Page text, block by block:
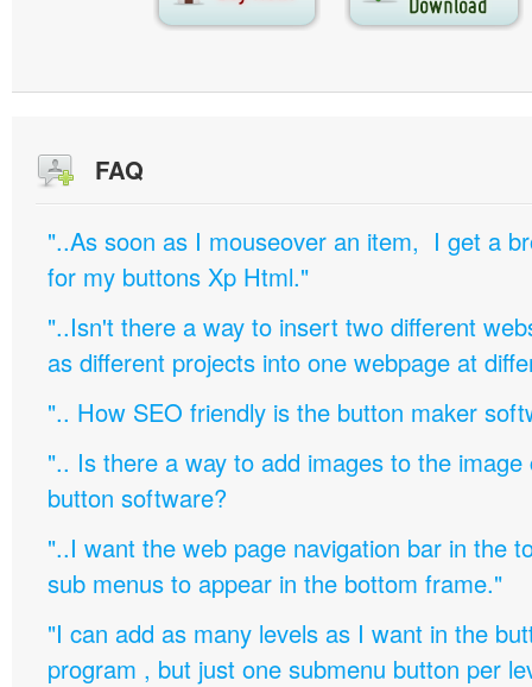
FAQ
"..As soon as I mouseover an item, I get a
for my buttons Xp Html."
"..Isn't there a way to insert two different
as different projects into one webpage at
".. How SEO friendly is the button maker
".. Is there a way to add images to the image
button software?
"..I want the web page navigation bar in the
sub menus to appear in the bottom frame."
"I can add as many levels as I want in the
program , but just one submenu button per